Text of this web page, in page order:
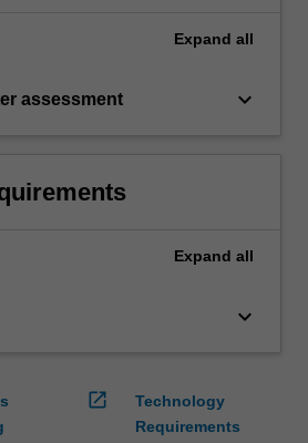
Expand all
assessment keyboard_arrow_down
Expand all
keyboard_arrow_down
open_in_new
Technology
Requirements